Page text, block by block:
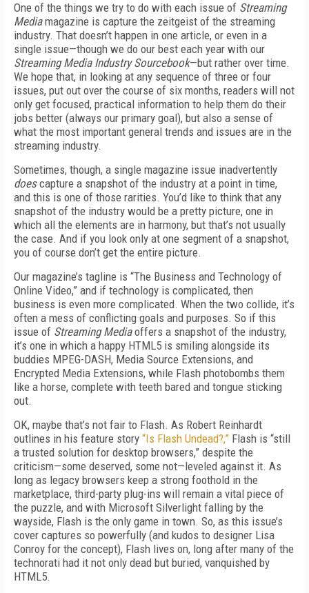
One of the things we try to do with each issue of Streaming
Mediamagazine is capture the zeitgeist of the streaming
industry. That doesn’t happen in one article, or even in a
single issue—though we do our best each year with our
Streaming Media Industry Sourcebook—but rather over time.
We hope that, in looking at any sequence of three or four
issues, put out over the course of six months, readers will not
only get focused, practical information to help them do their
jobs better (always our primary goal), but also a sense of
what the most important general trends and issues are in the
streaming industry.
Sometimes, though, a single magazine issue inadvertently
doescapture a snapshot of the industry at a point in time,
and this is one of those rarities. You’d like to think that any
snapshot of the industry would be a pretty picture, one in
which all the elements are in harmony, but that’s not usually
the case. And if you look only at one segment of a snapshot,
you of course don’t get the entire picture.
Our magazine’s tagline is “The Business and Technology of
Online Video,” and if technology is complicated, then
business is even more complicated. When the two collide, it’s
often a mess of conflicting goals and purposes. So if this
issue of Streaming Mediaoffers a snapshot of the industry,
it’s one in which a happy HTML5 is smiling alongside its
buddies MPEG-DASH, Media Source Extensions, and
Encrypted Media Extensions, while Flash photobombs them
like a horse, complete with teeth bared and tongue sticking
out.
OK, maybe that’s not fair to Flash. As Robert Reinhardt
outlines in his feature story “Is Flash Undead?,” Flash is “still
a trusted solution for desktop browsers,” despite the
criticism—some deserved, some not—leveled against it. As
long as legacy browsers keep a strong foothold in the
marketplace, third-party plug-ins will remain a vital piece of
the puzzle, and with Microsoft Silverlight falling by the
wayside, Flash is the only game in town. So, as this issue’s
cover captures so powerfully (and kudos to designer Lisa
Conroy for the concept), Flash lives on, long after many of the
technorati had it not only dead but buried, vanquished by
HTML5.